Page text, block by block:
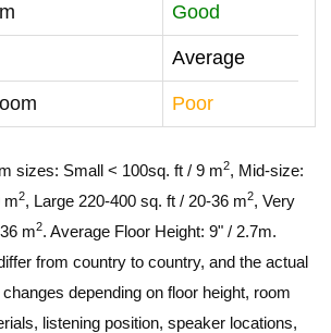
Good
Average
Poor
sizes: Small < 100sq. ft / 9 m2, Mid-size:
m2, Large 220-400 sq. ft / 20-36 m2, Very
m2. Average Floor Height: 9" / 2.7m.
from country to country, and the actual
depending on floor height, room
listening position, speaker locations,